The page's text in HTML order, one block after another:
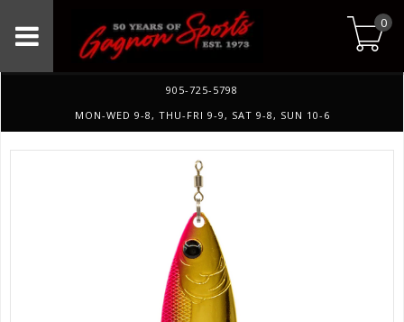
0
905-725-5798
MON-WED 9-8, THU-FRI 9-9, SAT 9-8, SUN 10-6